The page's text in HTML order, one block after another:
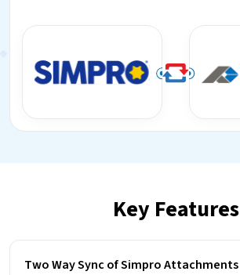
Key Features
Two Way Sync of Simpro Attachments